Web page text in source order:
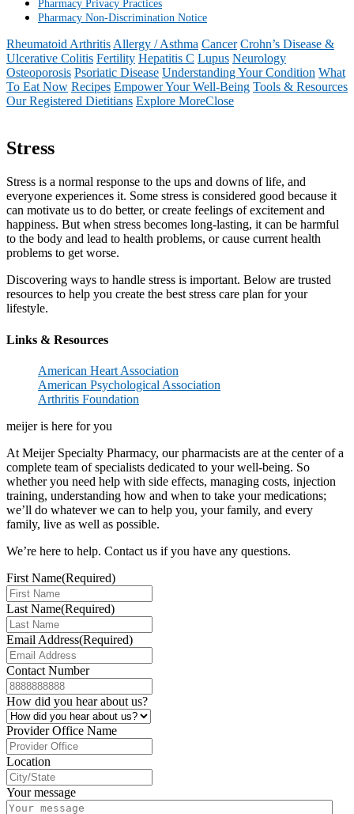
Pharmacy Privacy Practices
Pharmacy Non-Discrimination Notice
Rheumatoid Arthritis Allergy / Asthma Cancer Crohn’s Disease &
Ulcerative Colitis Fertility Hepatitis C Lupus Neurology
Osteoporosis Psoriatic Disease Understanding Your Condition What
To Eat Now Recipes Empower Your Well-Being Tools & Resources
Our Registered Dietitians Explore MoreClose
Stress
Stress is a normal response to the ups and downs of life, and
everyone experiences it. Some stress is considered good because it
can motivate us to do better, or create feelings of excitement and
happiness. But when stress becomes long-lasting, it can be harmful
to the body and lead to health problems, or cause current health
problems to get worse.
Discovering ways to handle stress is important. Below are trusted
resources to help you create the best stress care plan for your
lifestyle.
Links & Resources
American Heart Association
American Psychological Association
Arthritis Foundation
meijer is here for you
At Meijer Specialty Pharmacy, our pharmacists are at the center of a
complete team of specialists dedicated to your well-being. So
whether you need help with side effects, managing costs, injection
training, understanding how and when to take your medications;
we’ll do whatever we can to help you, your family, and every
family, live as well as possible.
We’re here to help. Contact us if you have any questions.
First Name(Required)
Last Name(Required)
Email Address(Required)
Contact Number
How did you hear about us?
Provider Office Name
Location
Your message